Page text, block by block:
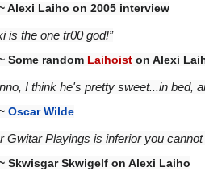
Alexi Laiho on 2005 interview
is the one tr00 god!”
Some random Laihoist on Alexi
I think he's pretty sweet...in bed,
Oscar Wilde
Gwitar Playings is inferior you
Skwisgar Skwigelf on Alexi Laiho